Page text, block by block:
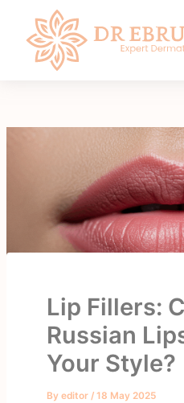
content
Lip Fillers:
Russian
Your Style?
By editor / 18 May 2025